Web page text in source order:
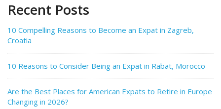
Recent Posts
10 Compelling Reasons to Become an Expat in Zagreb,
Croatia
10 Reasons to Consider Being an Expat in Rabat, Morocco
Are the Best Places for American Expats to Retire in Europe
Changing in 2026?